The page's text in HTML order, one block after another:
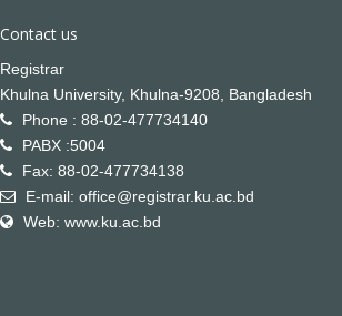
Contact us
Registrar
Khulna University, Khulna-9208, Bangladesh
Phone : 88-02-477734140
PABX :5004
Fax: 88-02-477734138
E-mail: office@registrar.ku.ac.bd
Web: www.ku.ac.bd